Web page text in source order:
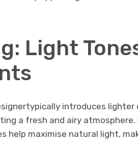
Light
introduces
a fresh and airy
help maximise natural light,